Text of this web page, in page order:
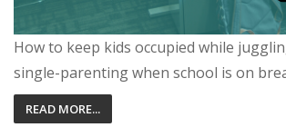
How to keep kids occupied while
single-parenting when school is on
READ MORE...